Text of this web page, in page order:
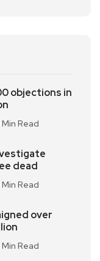
objections in
Min Read
dead
Min Read
over
Min Read